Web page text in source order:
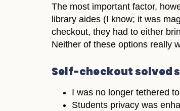
The most important factor,
library aides (I know; it was
checkout, they had to either
Neither of these options really
Self-checkout solved
I was no longer tethered
Students privacy was